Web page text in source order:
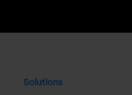
Solutions